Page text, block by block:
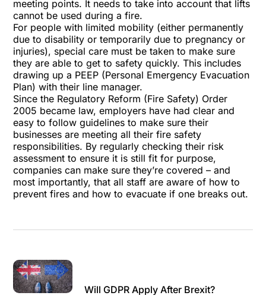
meeting points. It needs to take into account that lifts
cannot be used during a fire.
For people with limited mobility (either permanently
due to disability or temporarily due to pregnancy or
injuries), special care must be taken to make sure
they are able to get to safety quickly. This includes
drawing up a PEEP (Personal Emergency Evacuation
Plan) with their line manager.
Since the Regulatory Reform (Fire Safety) Order
2005 became law, employers have had clear and
easy to follow guidelines to make sure their
businesses are meeting all their fire safety
responsibilities. By regularly checking their risk
assessment to ensure it is still fit for purpose,
companies can make sure they’re covered – and
most importantly, that all staff are aware of how to
prevent fires and how to evacuate if one breaks out.
Will GDPR Apply After Brexit?